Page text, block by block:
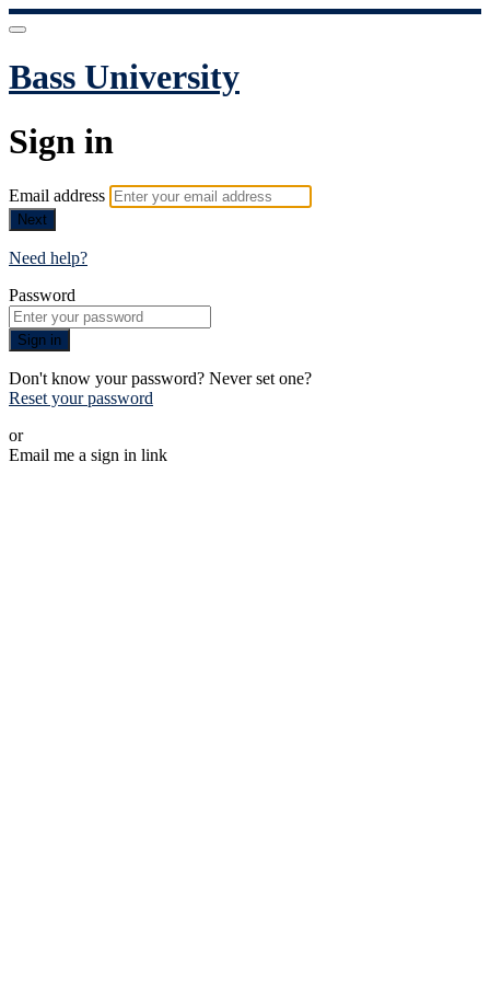
Bass University
Sign in
Email address
Next
Need help?
Password
Sign in
Don't know your password? Never set one?
Reset your password
or
Email me a sign in link